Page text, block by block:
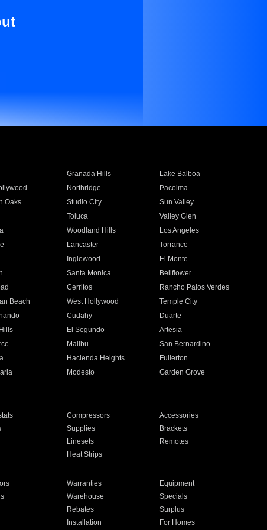
Granada Hills
Lake Balboa
Northridge
Pacoima
Oaks Studio City
Sun Valley
Toluca
Valley Glen
Woodland Hills
Los Angeles
Lancaster
Torrance
Inglewood
El Monte
Santa Monica
Bellflower
Cerritos
Rancho Palos Verdes
Beach West Hollywood
Temple City
Cudahy
Duarte
El Segundo
Artesia
Malibu
San Bernardino
Hacienda Heights
Fullerton
Modesto
Garden Grove
Compressors
Accessories
Supplies
Brackets
Linesets
Remotes
Heat Strips
Warranties
Equipment
Warehouse
Specials
Rebates
Surplus
Installation For Homes